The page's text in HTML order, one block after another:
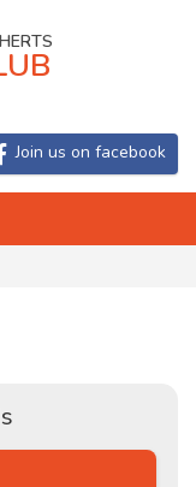
Join us on facebook